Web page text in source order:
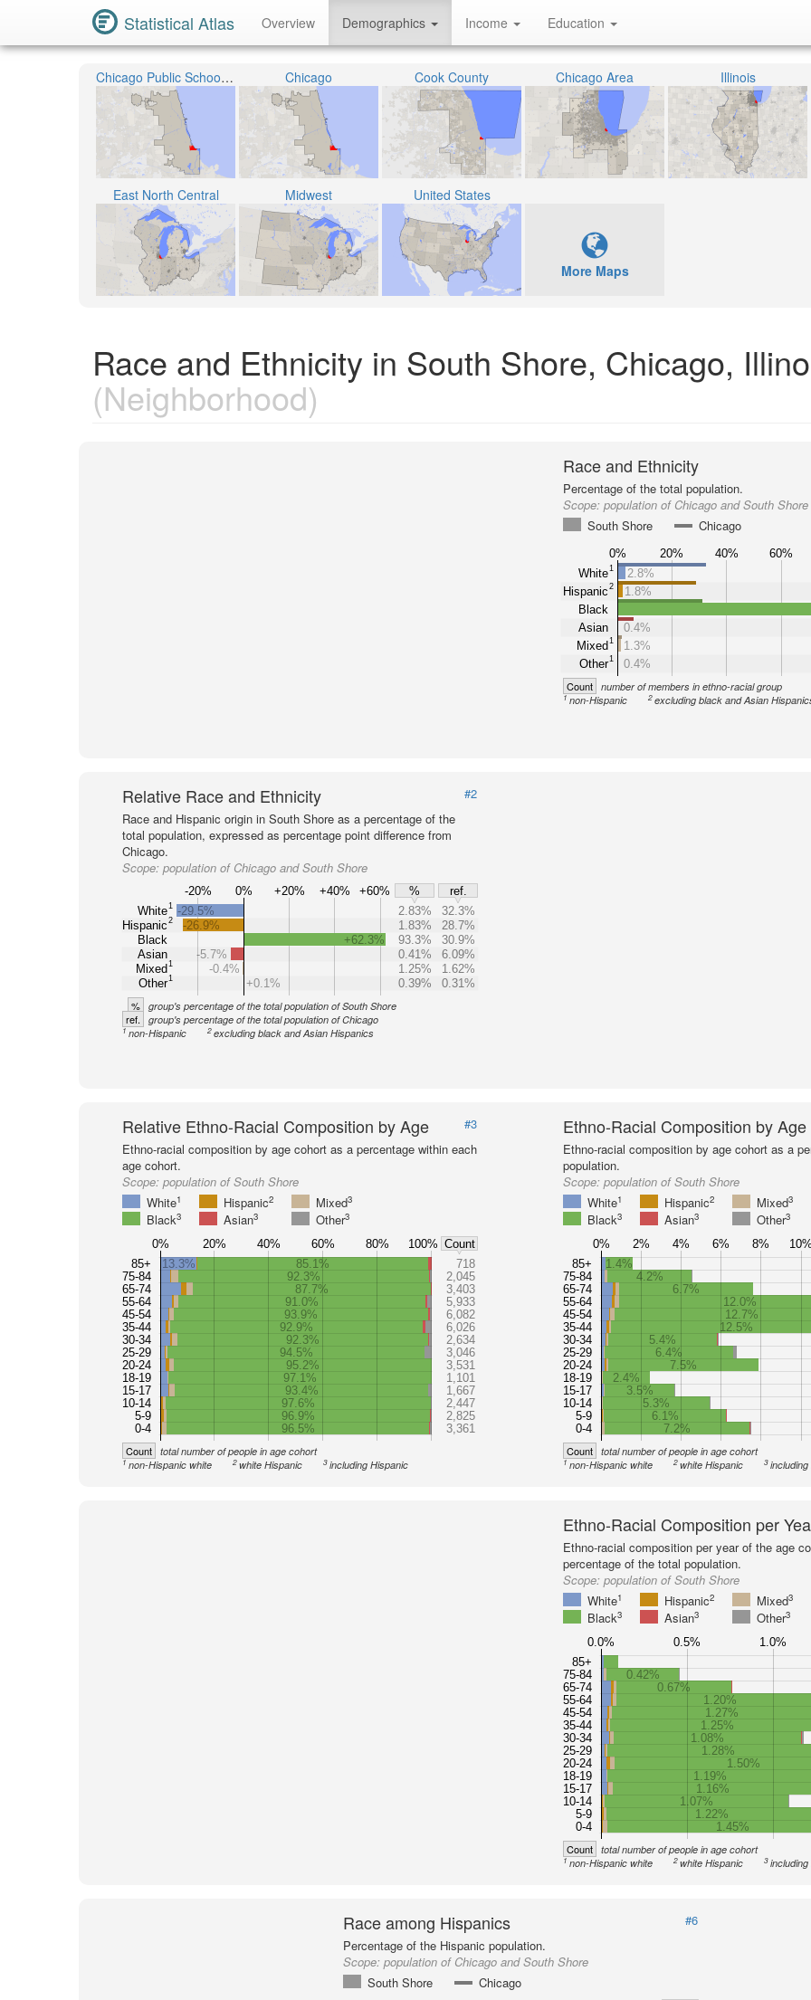
Statistical Atlas Overview Demographics Income Education
Chicago Public School District 299 Chicago Cook County Chicago Area Illinois
East North Central Midwest United States
More Maps
Race and Ethnicity in South Shore, Chicago,
(Neighborhood)
Race and Ethnicity
Percentage of the total population.
Scope:population of Chicago and South Shore
South Shore
Chicago
0% 20% 40% 60%
White1
Hispanic 2
Black
Asian
Mixed 1
Other1
2.8%
1.8%
0.4%
1.3%
0.4%
Count number of members in ethno-racial group
1non-Hispanic 2 excluding black and Asian
Relative Race and Ethnicity
#2
Race and Hispanic origin in South Shore as a percentage of the
total population, expressed as percentage point difference from
Chicago.
Scope: population of Chicago and South Shore
-20% 0% +20% +40% +60% %
ref.
White1
Hispanic2
Black
Asian
Mixed1
Other1
-29.5% 2.83%
32.3%
-26.9%
1.83%
28.7%
+62.3%
93.3%
30.9%
-5.7%
0.41%
6.09%
-0.4%
1.25%
1.62%
+0.1%
0.39% 0.31%
% group's percentage of the total population of South Shore
ref. group's percentage of the total population of Chicago
1 non-Hispanic 2excluding black and Asian Hispanics
Relative Ethno-Racial Composition by Age
#3
Ethno-racial composition by age cohort as a percentage within each
age cohort.
Scope: population of South Shore
White1 Hispanic2 Mixed3
Black3 Asian3 Other3
85+
75-84
65-74
55-64
45-54
35-44
30-34
25-29
20-24
18-19
15-17
10-14
5-9
0-4
13.3% 85.1%
718
92.3%
2,045
87.7%
3,403
91.0%
5,933
93.9%
6,082
92.9%
6,026
92.3%
2,634
94.5%
3,046
95.2%
3,531
97.1%
1,101
93.4%
1,667
97.6%
2,447
96.9%
2,825
96.5%
3,361
0% 20% 40% 60% 80% 100% Count
Count total number of people in age cohort
1 non-Hispanic white 2white Hispanic 3including Hispanic
Ethno-Racial Composition by
Ethno-racial composition by age cohort as a
population.
Scope:population of South Shore
White1 Hispanic2 Mixed3
Black3 Asian3 Other3
85+
75-84
65-74
55-64
45-54
35-44
30-34
25-29
20-24
18-19
15-17
10-14
5-9
0-4
1.4%
4.2%
6.7%
12.0%
12.7%
12.5%
5.4%
6.4%
7.5%
2.4%
3.5%
5.3%
6.1%
7.2%
0% 2% 4% 6% 8% 10%
Count total number of people in age cohort
1non-Hispanic white 2 white Hispanic 3
Ethno-Racial Composition per
Ethno-racial composition per year of the age
percentage of the total population.
Scope:population of South Shore
White1 Hispanic2 Mixed3
Black3 Asian3 Other3
85+
75-84
65-74
55-64
45-54
35-44
30-34
25-29
20-24
18-19
15-17
10-14
5-9
0-4
0.42%
0.67%
1.20%
1.27%
1.25%
1.08%
1.28%
1.50%
1.19%
1.16%
1.07%
1.22%
1.45%
0.0% 0.5% 1.0%
Count total number of people in age cohort
1non-Hispanic white 2 white Hispanic 3
Race among Hispanics
#6
Percentage of the Hispanic population.
Scope: population of Chicago and South Shore
South Shore
Chicago